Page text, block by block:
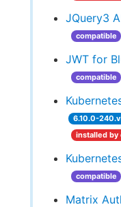
JQuery3
compatible
JWT for
compatible
6.10.0-
installed by
compatible
Matrix